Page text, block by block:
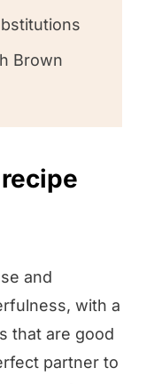
Brown
❤️
think! 🤔
and
with a
that are good
partner to